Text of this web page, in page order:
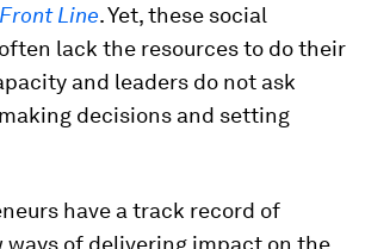
Line. Yet, these social
lack the resources to do their
and leaders do not ask
decisions and setting
have a track record of
ways of delivering impact on the